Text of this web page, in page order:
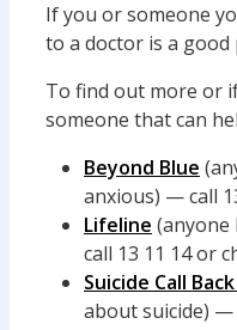
If you or someone
to a doctor is a good
To find out more or
someone that can
Beyond Blue
anxious) — call
Lifeline
call 13 11 14 or
Suicide Call
about suicide) —